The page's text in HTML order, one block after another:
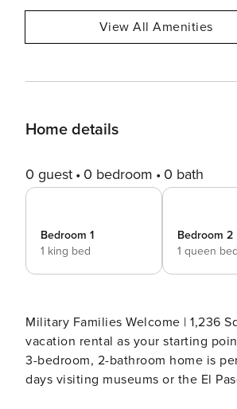
View All Amenities
Home details
0 guest 0 bedroom 0 bath
Bedroom 1
1 king bed
Bedroom 2
1 queen bed
Military Families Welcome | 1,236
vacation rental as your starting
3-bedroom, 2-bathroom home is
days visiting museums or the El